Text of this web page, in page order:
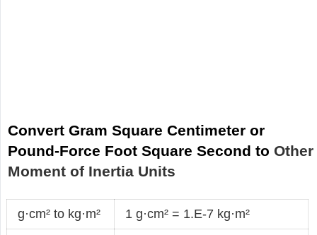
Convert Gram Square Centimeter or
Pound-Force Foot Square Second to Other
Moment of Inertia Units
g·cm² to kg·m² 1 g·cm² = 1.E-7 kg·m²